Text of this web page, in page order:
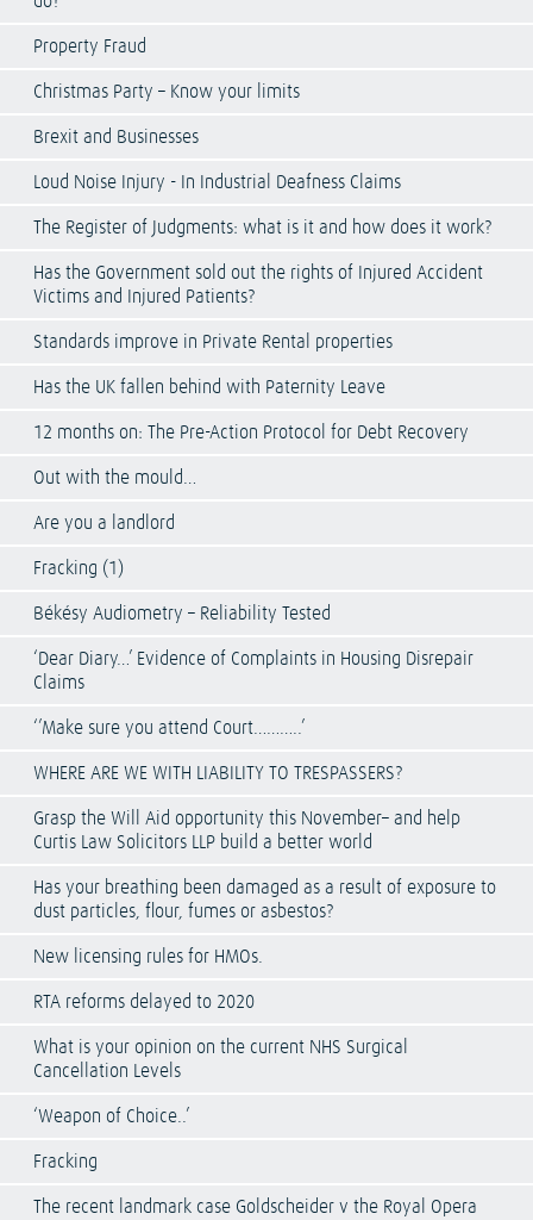
Property Fraud
Christmas Party – Know your limits
Brexit and Businesses
Loud Noise Injury - In Industrial Deafness Claims
The Register of Judgments: what is it and how does it work?
Has the Government sold out the rights of Injured Accident
Victims and Injured Patients?
Standards improve in Private Rental properties
Has the UK fallen behind with Paternity Leave
12 months on: The Pre-Action Protocol for Debt Recovery
Out with the mould…
Are you a landlord
Fracking (1)
Békésy Audiometry – Reliability Tested
‘Dear Diary…’ Evidence of Complaints in Housing Disrepair
Claims
‘’Make sure you attend Court………..’
WHERE ARE WE WITH LIABILITY TO TRESPASSERS?
Grasp the Will Aid opportunity this November– and help
Curtis Law Solicitors LLP build a better world
Has your breathing been damaged as a result of exposure to
dust particles, flour, fumes or asbestos?
New licensing rules for HMOs.
RTA reforms delayed to 2020
What is your opinion on the current NHS Surgical
Cancellation Levels
‘Weapon of Choice..’
Fracking
The recent landmark case Goldscheider v the Royal Opera